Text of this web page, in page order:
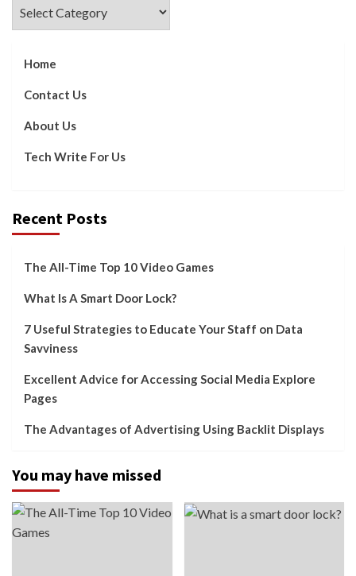
Home
Contact Us
About Us
Tech Write For Us
Recent Posts
The All-Time Top 10 Video Games
What Is A Smart Door Lock?
7 Useful Strategies to Educate Your Staff on Data
Savviness
Excellent Advice for Accessing Social Media Explore
Pages
The Advantages of Advertising Using Backlit Displays
You may have missed